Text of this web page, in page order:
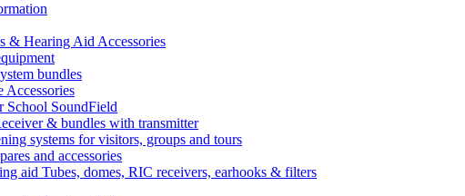
& Hearing Aid Accessories
bundles
Accessories
School SoundField
& bundles with transmitter
systems for visitors, groups and tours
and accessories
aid Tubes, domes, RIC receivers, earhooks & filters